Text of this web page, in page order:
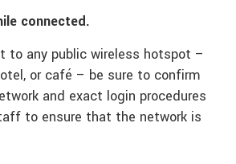
connected.
to any public wireless hotspot –
or café – be sure to confirm
and exact login procedures
to ensure that the network is